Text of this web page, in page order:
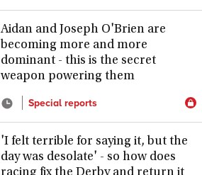
Aidan and Joseph O'Brien are
becoming more and more
dominant - this is the secret
weapon powering them
Special reports
'I felt terrible for saying it, but the
day was desolate' - so how does